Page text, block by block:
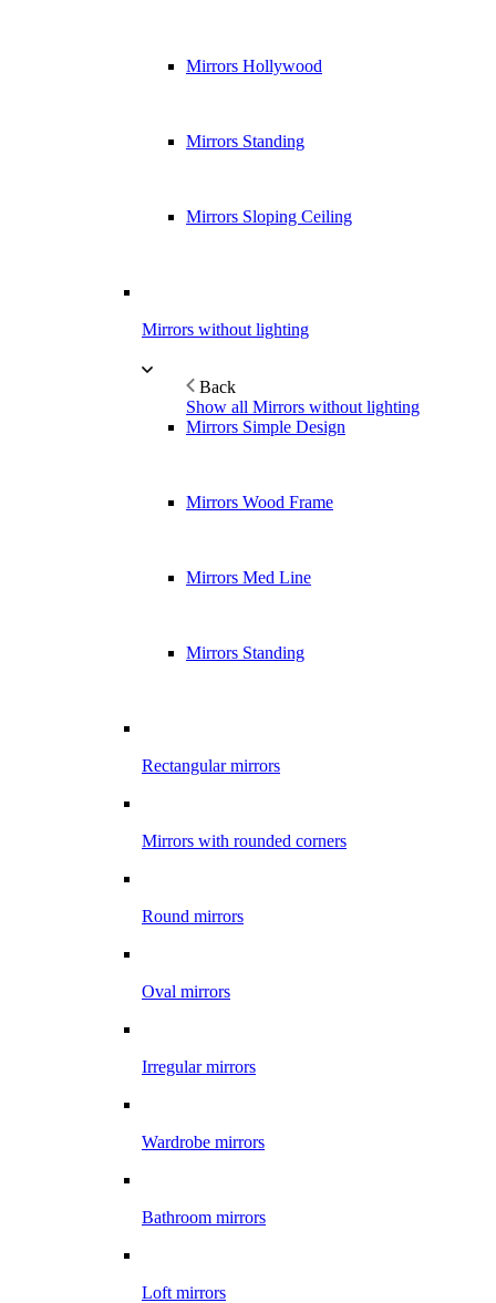
Mirrors Hollywood
Mirrors Standing
Mirrors Sloping Ceiling
Mirrors without lighting
Back
Show all Mirrors without lighting
Mirrors Simple Design
Mirrors Wood Frame
Mirrors Med Line
Mirrors Standing
Rectangular mirrors
Mirrors with rounded corners
Round mirrors
Oval mirrors
Irregular mirrors
Wardrobe mirrors
Bathroom mirrors
Loft mirrors